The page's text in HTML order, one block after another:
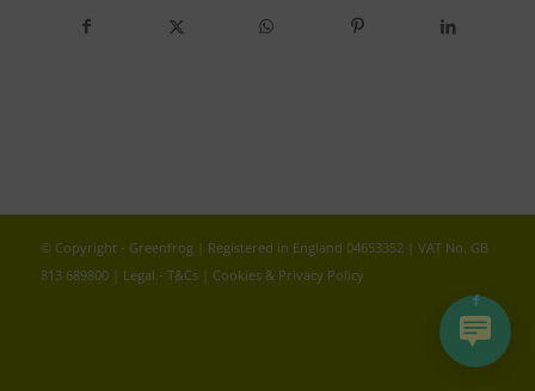
© Copyright - Greenfrog | Registered in England 04653352 | VAT No. GB
813 689800 | Legal - T&Cs| Cookies & Privacy Policy